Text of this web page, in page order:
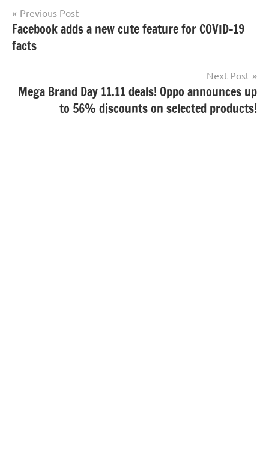
Post
navigation
Previous Post
Facebook adds a new cute feature for COVID-19
facts
Next Post
Mega Brand Day 11.11 deals! Oppo announces up
to 56% discounts on selected products!